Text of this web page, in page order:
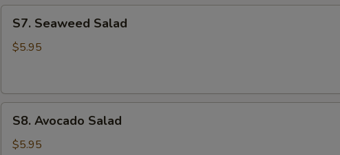
with
Ginger
Dressing
Seaweed
Salad
S7. Seaweed Salad
$5.95
Avocado
Salad
S8. Avocado Salad
$5.95